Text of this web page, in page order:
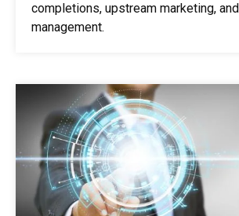
completions, upstream marketing,
management.